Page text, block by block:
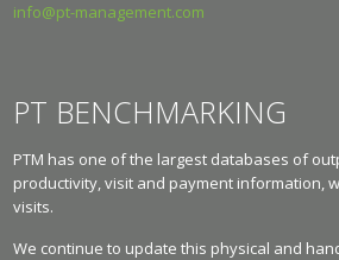
info@pt-management.com
PT BENCHMARKING
PTM has one of the largest databases of
productivity, visit and payment information,
visits.
We continue to update this physical and